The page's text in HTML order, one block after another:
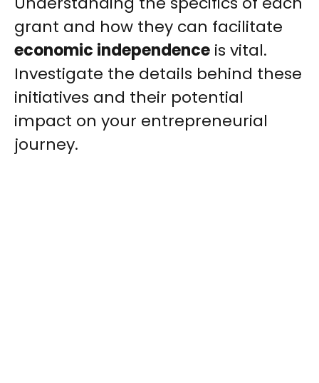
grant and how they can facilitate
economic independence is vital.
Investigate the details behind these
initiatives and their potential
impact on your entrepreneurial
journey.